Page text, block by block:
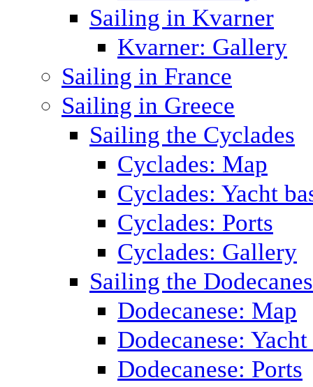
Sailing in Kvarner
Kvarner: Gallery
Sailing in France
Sailing in Greece
Sailing the Cyclades
Cyclades: Map
Cyclades: Yacht
Cyclades: Ports
Cyclades: Gallery
Sailing the
Dodecanese: Map
Dodecanese: Yacht
Dodecanese: Ports